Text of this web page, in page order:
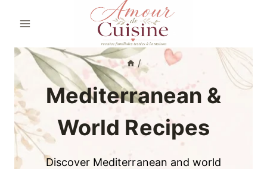
/
Mediterranean &
World Recipes
Discover Mediterranean and world